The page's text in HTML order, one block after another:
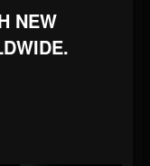
NEW